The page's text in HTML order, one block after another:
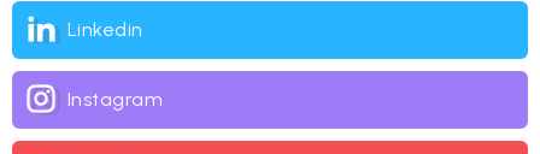
Linkedin
Instagram